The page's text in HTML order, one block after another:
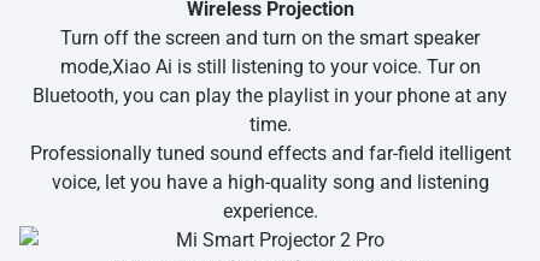
Wireless Projection
Turn off the screen and turn on the smart speaker
mode,Xiao Ai is still listening to your voice. Tur on
Bluetooth, you can play the playlist in your phone at any
time.
Professionally tuned sound effects and far-field itelligent
voice, let you have a high-quality song and listening
experience.